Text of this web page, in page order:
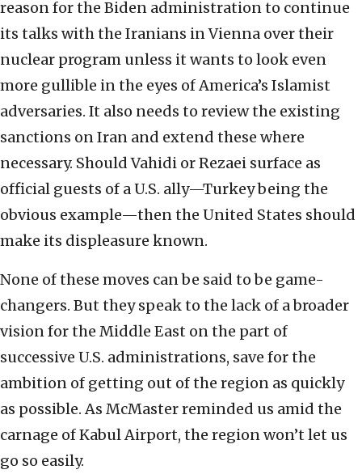
reason for the Biden administration to continue
its talks with the Iranians in Vienna over their
nuclear program unless it wants to look even
more gullible in the eyes of America’s Islamist
adversaries. It also needs to review the existing
sanctions on Iran and extend these where
necessary. Should Vahidi or Rezaei surface as
official guests of a U.S. ally—Turkey being the
obvious example—then the United States should
make its displeasure known.
None of these moves can be said to be game-
changers. But they speak to the lack of a broader
vision for the Middle East on the part of
successive U.S. administrations, save for the
ambition of getting out of the region as quickly
as possible. As McMaster reminded us amid the
carnage of Kabul Airport, the region won’t let us
go so easily.